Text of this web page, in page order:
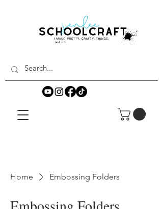
Home Embossing Folders